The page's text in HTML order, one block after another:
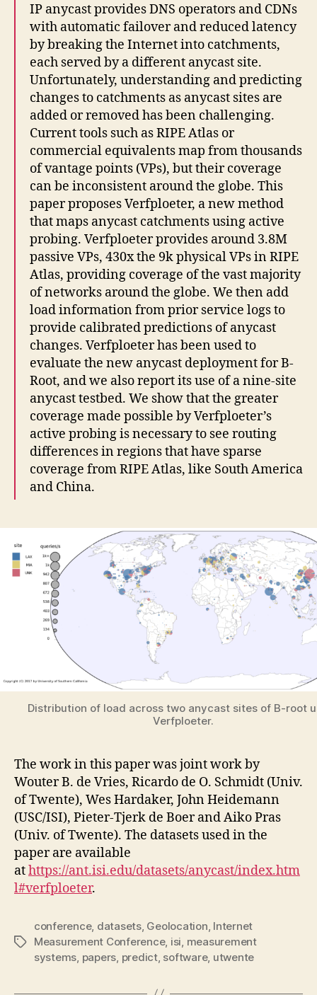
IP anycast provides DNS operators and CDNs
with automatic failover and reduced latency
by breaking the Internet into catchments,
each served by a different anycast site.
Unfortunately, understanding and predicting
changes to catchments as anycast sites are
added or removed has been challenging.
Current tools such as RIPE Atlas or
commercial equivalents map from thousands
of vantage points (VPs), but their coverage
can be inconsistent around the globe. This
paper proposes Verfploeter, a new method
that maps anycast catchments using active
probing. Verfploeter provides around 3.8M
passive VPs, 430x the 9k physical VPs in RIPE
Atlas, providing coverage of the vast majority
of networks around the globe. We then add
load information from prior service logs to
provide calibrated predictions of anycast
changes. Verfploeter has been used to
evaluate the new anycast deployment for B-
Root, and we also report its use of a nine-site
anycast testbed. We show that the greater
coverage made possible by Verfploeter’s
active probing is necessary to see routing
differences in regions that have sparse
coverage from RIPE Atlas, like South America
and China.
Distribution of load across two anycast sites of B-root
Verfploeter.
The work in this paper was joint work by
Wouter B. de Vries, Ricardo de O. Schmidt (Univ.
of Twente), Wes Hardaker, John Heidemann
(USC/ISI), Pieter-Tjerk de Boer and Aiko Pras
(Univ. of Twente). The datasets used in the
paper are available
athttps://ant.isi.edu/datasets/anycast/index.htm
l#verfploeter.
Tags
conference, datasets, Geolocation, Internet
Measurement Conference, isi, measurement
systems, papers, predict, software, utwente